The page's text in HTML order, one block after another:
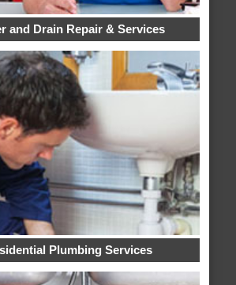
and Drain Repair & Services
Plumbing Services